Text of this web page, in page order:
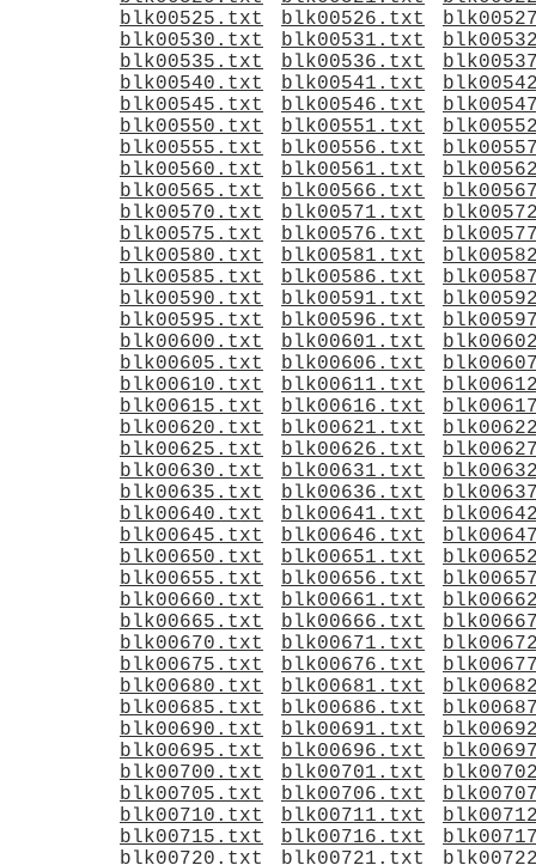
blk00525.txt
blk00526.txt
blk00530.txt
blk00531.txt
blk00535.txt
blk00536.txt
blk00540.txt
blk00541.txt
blk00545.txt
blk00546.txt
blk00550.txt
blk00551.txt
blk00555.txt
blk00556.txt
blk00560.txt
blk00561.txt
blk00565.txt
blk00566.txt
blk00570.txt
blk00571.txt
blk00575.txt
blk00576.txt
blk00580.txt
blk00581.txt
blk00585.txt
blk00586.txt
blk00590.txt
blk00591.txt
blk00595.txt
blk00596.txt
blk00600.txt
blk00601.txt
blk00605.txt
blk00606.txt
blk00610.txt
blk00611.txt
blk00615.txt
blk00616.txt
blk00620.txt
blk00621.txt
blk00625.txt
blk00626.txt
blk00630.txt
blk00631.txt
blk00635.txt
blk00636.txt
blk00640.txt
blk00641.txt
blk00645.txt
blk00646.txt
blk00650.txt
blk00651.txt
blk00655.txt
blk00656.txt
blk00660.txt
blk00661.txt
blk00665.txt
blk00666.txt
blk00670.txt
blk00671.txt
blk00675.txt
blk00676.txt
blk00680.txt
blk00681.txt
blk00685.txt
blk00686.txt
blk00690.txt
blk00691.txt
blk00695.txt
blk00696.txt
blk00700.txt
blk00701.txt
blk00705.txt
blk00706.txt
blk00710.txt
blk00711.txt
blk00715.txt
blk00716.txt
blk00720.txt
blk00721.txt